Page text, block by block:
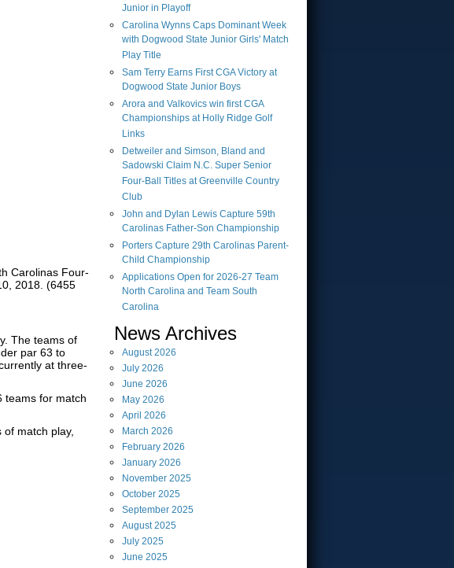
Carolinas Four-
2018. (6455
The teams of
par 63 to
at three-
teams for match
match play,
Junior in Playoff
Carolina Wynns Caps Dominant Week
with Dogwood State Junior Girls' Match
Play Title
Sam Terry Earns First CGA Victory at
Dogwood State Junior Boys
Arora and Valkovics win first CGA
Championships at Holly Ridge Golf
Links
Detweiler and Simson, Bland and
Sadowski Claim N.C. Super Senior
Four-Ball Titles at Greenville Country
Club
John and Dylan Lewis Capture 59th
Carolinas Father-Son Championship
Porters Capture 29th Carolinas Parent-
Child Championship
Applications Open for 2026-27 Team
North Carolina and Team South
Carolina
News Archives
August2026
July 2026
June 2026
May 2026
April 2026
March 2026
February 2026
January 2026
November 2025
October 2025
September 2025
August2025
July 2025
June 2025